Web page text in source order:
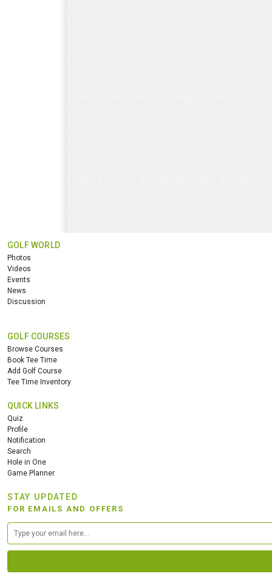
GOLF WORLD
Photos
Videos
Events
News
Discussion
GOLF COURSES
Browse Courses
Book Tee Time
Add Golf Course
Tee Time Inventory
QUICK LINKS
Quiz
Profile
Notification
Search
Hole in One
Game Planner
STAY UPDATED
FOR EMAILS AND OFFERS